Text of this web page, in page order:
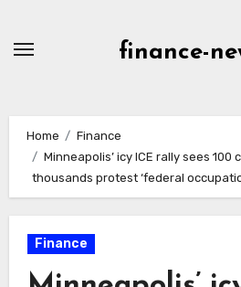
finance-
Home
Finance
Minneapolis’ icy ICE rally sees 100
thousands protest ‘federal
Finance